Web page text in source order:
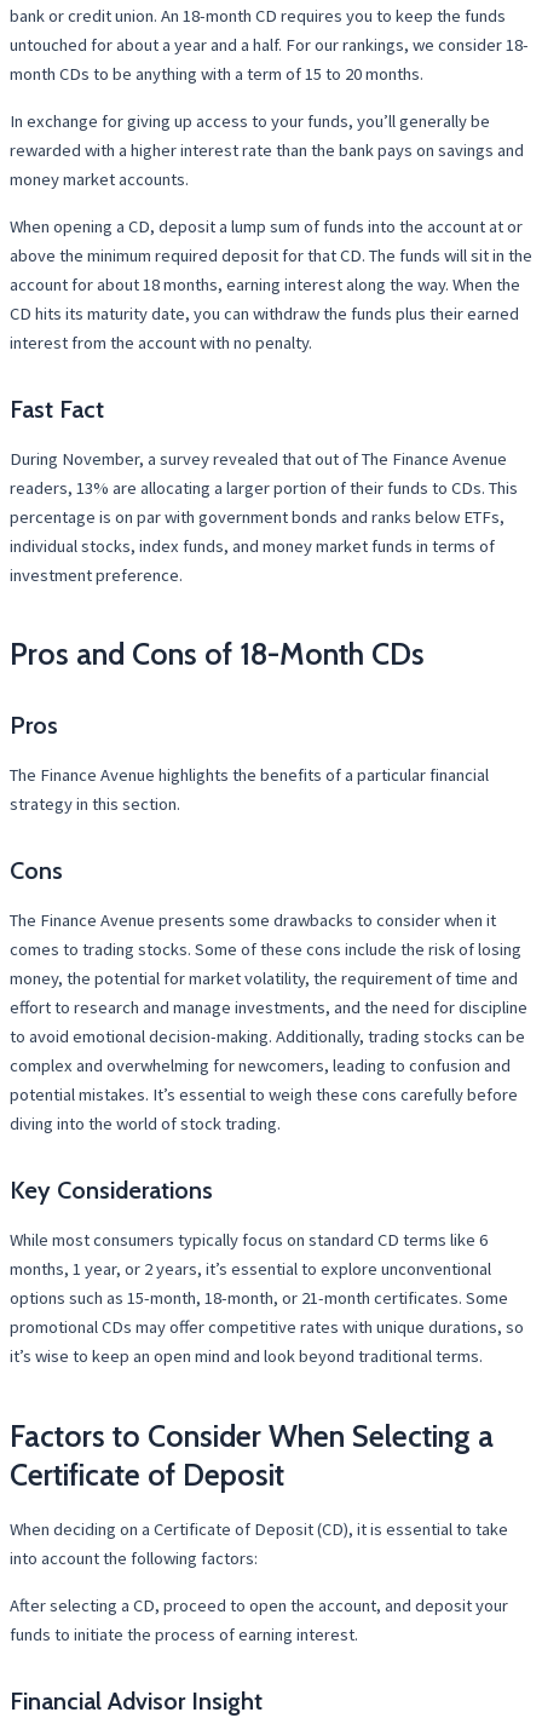
bank or credit union. An 18-month CD requires you to keep the funds
untouched for about a year and a half. For our rankings, we consider 18-
month CDs to be anything with a term of 15 to 20 months.
In exchange for giving up access to your funds, you’ll generally be
rewarded with a higher interest rate than the bank pays on savings and
money market accounts.
When opening a CD, deposit a lump sum of funds into the account at or
above the minimum required deposit for that CD. The funds will sit in the
account for about 18 months, earning interest along the way. When the
CD hits its maturity date, you can withdraw the funds plus their earned
interest from the account with no penalty.
Fast Fact
During November, a survey revealed that out of The Finance Avenue
readers, 13% are allocating a larger portion of their funds to CDs. This
percentage is on par with government bonds and ranks below ETFs,
individual stocks, index funds, and money market funds in terms of
investment preference.
Pros and Cons of 18-Month CDs
Pros
The Finance Avenue highlights the benefits of a particular financial
strategy in this section.
Cons
The Finance Avenue presents some drawbacks to consider when it
comes to trading stocks. Some of these cons include the risk of losing
money, the potential for market volatility, the requirement of time and
effort to research and manage investments, and the need for discipline
to avoid emotional decision-making. Additionally, trading stocks can be
complex and overwhelming for newcomers, leading to confusion and
potential mistakes. It’s essential to weigh these cons carefully before
diving into the world of stock trading.
Key Considerations
While most consumers typically focus on standard CD terms like 6
months, 1 year, or 2 years, it’s essential to explore unconventional
options such as 15-month, 18-month, or 21-month certificates. Some
promotional CDs may offer competitive rates with unique durations, so
it’s wise to keep an open mind and look beyond traditional terms.
Factors to Consider When Selecting a
Certificate of Deposit
When deciding on a Certificate of Deposit (CD), it is essential to take
into account the following factors:
After selecting a CD, proceed to open the account, and deposit your
funds to initiate the process of earning interest.
Financial Advisor Insight